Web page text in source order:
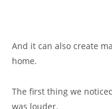
And it can also create
home.
The first thing we
was louder.